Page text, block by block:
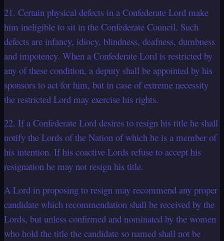
21. Certain physical defects in a Confederate Lord make
him ineligible to sit in the Confederate Council. Such
defects are infancy, idiocy, blindness, deafness, dumbness
and impotency. When a Confederate Lord is restricted by
any of these condition, a deputy shall be appointed by his
sponsors to act for him, but in case of extreme necessity
the restricted Lord may exercise his rights.
22. If a Confederate Lord desires to resign his title he shall
notify the Lords of the Nation of which he is a member of
his intention. If his coactive Lords refuse to accept his
resignation he may not resign his title.
A Lord in proposing to resign may recommend any proper
candidate which recommendation shall be received by the
Lords, but unless confirmed and nominated by the women
who hold the title the candidate so named shall not be